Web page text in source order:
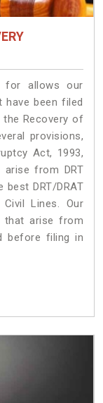
for allows our
been filed
Recovery of
provisions,
Act, 1993,
from DRT
best DRT/DRAT
Lines. Our
that arise from
before filing in